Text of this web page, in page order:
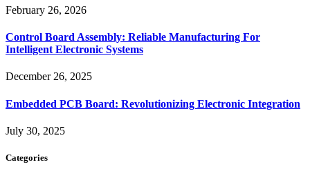
February 26, 2026
Control Board Assembly: Reliable Manufacturing For
Intelligent Electronic Systems
December 26, 2025
Embedded PCB Board: Revolutionizing Electronic Integration
July 30, 2025
Categories